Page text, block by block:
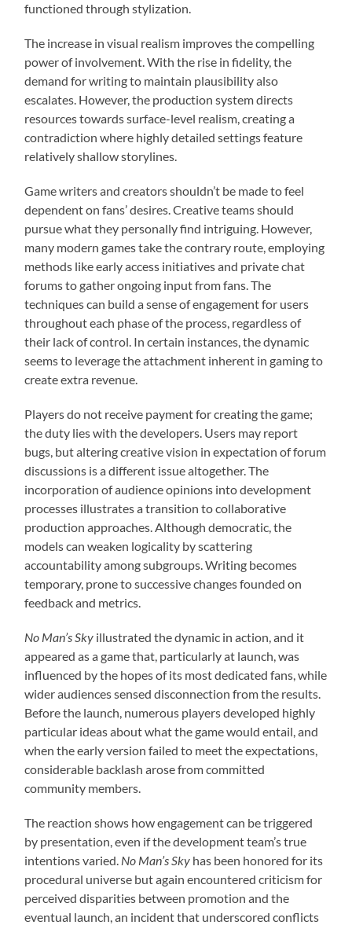
functioned through stylization.
The increase in visual realism improves the compelling
power of involvement. With the rise in fidelity, the
demand for writing to maintain plausibility also
escalates. However, the production system directs
resources towards surface-level realism, creating a
contradiction where highly detailed settings feature
relatively shallow storylines.
Game writers and creators shouldn’t be made to feel
dependent on fans’ desires. Creative teams should
pursue what they personally find intriguing. However,
many modern games take the contrary route, employing
methods like early access initiatives and private chat
forums to gather ongoing input from fans. The
techniques can build a sense of engagement for users
throughout each phase of the process, regardless of
their lack of control. In certain instances, the dynamic
seems to leverage the attachment inherent in gaming to
create extra revenue.
Players do not receive payment for creating the game;
the duty lies with the developers. Users may report
bugs, but altering creative vision in expectation of forum
discussions is a different issue altogether. The
incorporation of audience opinions into development
processes illustrates a transition to collaborative
production approaches. Although democratic, the
models can weaken logicality by scattering
accountability among subgroups. Writing becomes
temporary, prone to successive changes founded on
feedback and metrics.
No Man’s Sky illustrated the dynamic in action, and it
appeared as a game that, particularly at launch, was
influenced by the hopes of its most dedicated fans, while
wider audiences sensed disconnection from the results.
Before the launch, numerous players developed highly
particular ideas about what the game would entail, and
when the early version failed to meet the expectations,
considerable backlash arose from committed
community members.
The reaction shows how engagement can be triggered
by presentation, even if the development team’s true
intentions varied. No Man’s Sky has been honored for its
procedural universe but again encountered criticism for
perceived disparities between promotion and the
eventual launch, an incident that underscored conflicts